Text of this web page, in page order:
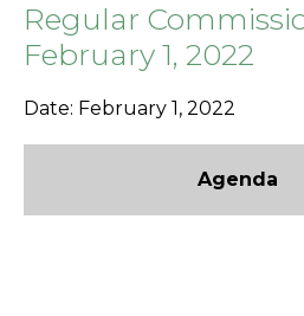
Regular
February 1, 2022
Date: February 1, 2022
Agenda